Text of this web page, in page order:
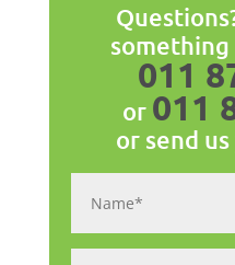
something
011
or 011
or send